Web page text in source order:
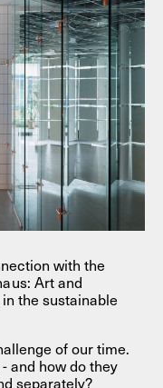
with the
Art and
the sustainable
of our time.
and how do they
separately?